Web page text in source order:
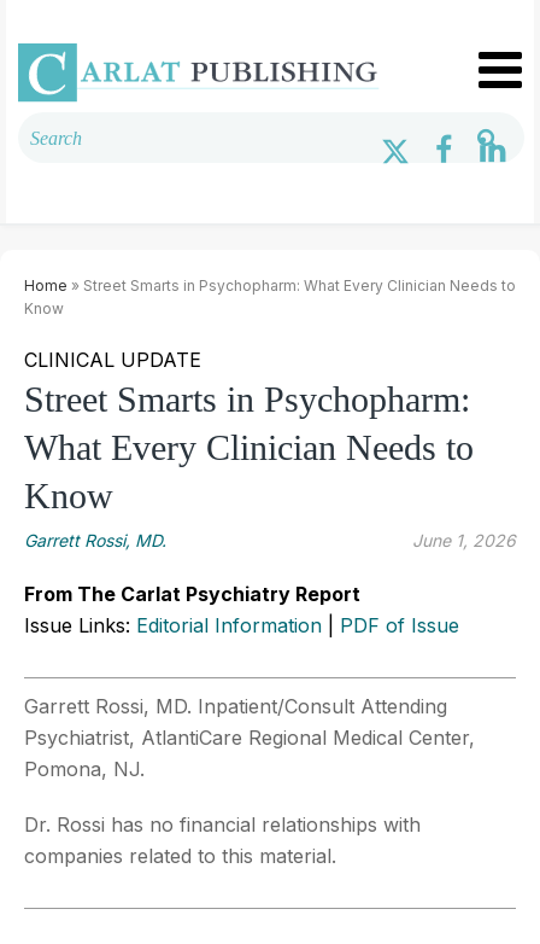
Home » Street Smarts in Psychopharm: What Every Clinician Needs to
Know
CLINICAL UPDATE
Street Smarts in Psychopharm:
What Every Clinician Needs to
Know
June 1, 2026
Garrett Rossi, MD.
From The Carlat Psychiatry Report
Issue Links: Editorial Information PDF of Issue
Garrett Rossi, MD. Inpatient/Consult Attending
Psychiatrist, AtlantiCare Regional Medical Center,
Pomona, NJ.
Dr. Rossi has no financial relationships with
companies related to this material.